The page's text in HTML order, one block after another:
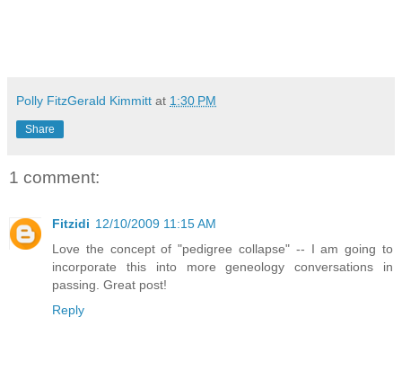
Polly FitzGerald Kimmitt at 1:30 PM
Share
1 comment:
Fitzidi 12/10/2009 11:15 AM
Love the concept of "pedigree collapse" -- I am going to
incorporate this into more geneology conversations in
passing. Great post!
Reply